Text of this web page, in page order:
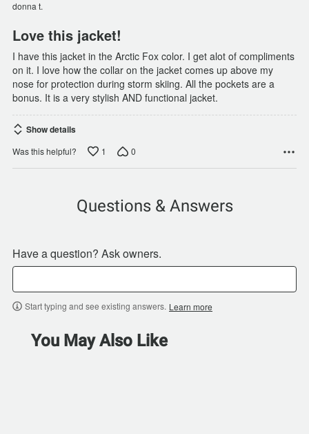
5
donna t.
Love this jacket!
I have this jacket in the Arctic Fox color. I get alot of compliments
on it. I love how the collar on the jacket comes up above my
nose for protection during storm skiing. All the pockets are a
bonus. It is a very stylish AND functional jacket.
Show details
Was this helpful? 1 0
Questions & Answers
Have a question? Ask owners.
Start typing and see existing answers. Learn more
You May Also Like